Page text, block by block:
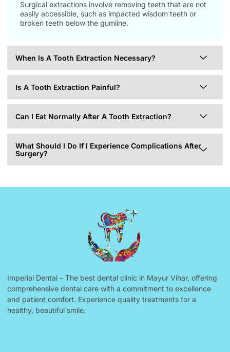
Surgical extractions involve removing teeth that are not
easily accessible, such as impacted wisdom teeth or
broken teeth below the gumline.
When Is A Tooth Extraction Necessary?
Is A Tooth Extraction Painful?
Can I Eat Normally After A Tooth Extraction?
What Should I Do If I Experience Complications After
Surgery?
Imperial Dental – The best dental clinic in Mayur Vihar, offering
comprehensive dental care with a commitment to excellence
and patient comfort. Experience quality treatments for a
healthy, beautiful smile.